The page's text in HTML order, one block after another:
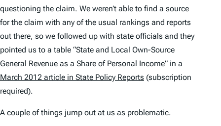
questioning the claim. We weren’t able to find a source
for the claim with any of the usual rankings and reports
out there, so we followed up with state officials and they
pointed us to a table “State and Local Own-Source
General Revenue as a Share of Personal Income” in a
March 2012 article in State Policy Reports (subscription
required).
A couple of things jump out at us as problematic.